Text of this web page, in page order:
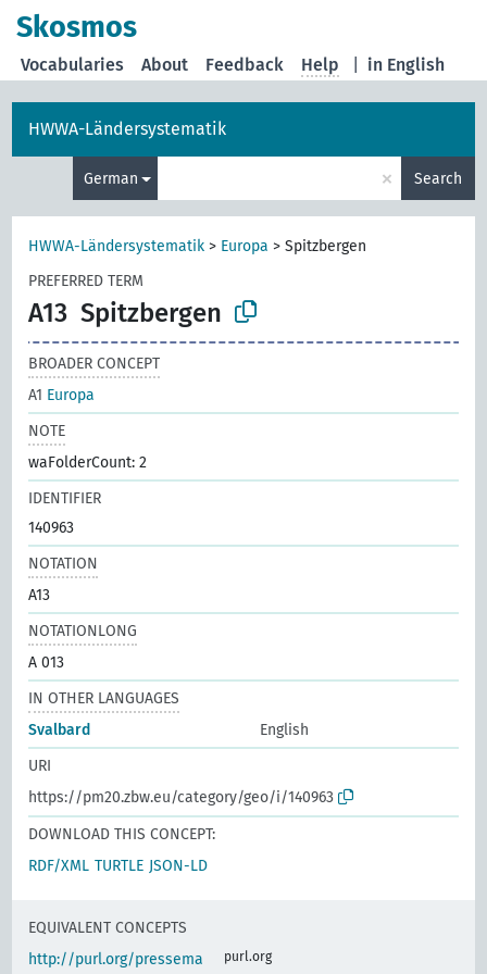
Skosmos
in English
Vocabularies About Feedback Help
HWWA-Ländersystematik
German × Search
HWWA-Ländersystematik > Europa >Spitzbergen
PREFERRED TERM
A13 Spitzbergen
BROADER CONCEPT
A1 Europa
NOTE
waFolderCount: 2
IDENTIFIER
140963
NOTATION
A13
NOTATIONLONG
A 013
IN OTHER LANGUAGES
Svalbard
English
URI
https://pm20.zbw.eu/category/geo/i/140963
DOWNLOAD THIS CONCEPT:
RDF/XML TURTLE JSON-LD
EQUIVALENT CONCEPTS
http://purl.org/pressema
purl.org